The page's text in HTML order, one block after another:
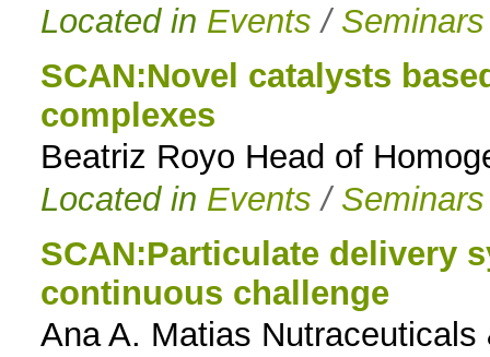
Located in Events / Seminars
SCAN:Novel catalysts
complexes
Beatriz Royo Head of
Located in Events / Seminars
SCAN:Particulate delivery
continuous challenge
Ana A. Matias